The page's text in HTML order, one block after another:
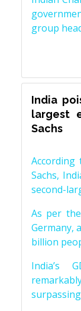
group
India
largest
Sachs
According
Sachs,
second-
As per
Germany,
billion
India’s